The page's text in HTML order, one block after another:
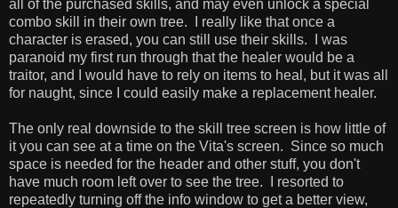
all of the purchased skills, and may even unlock a special
combo skill in their own tree. I really like that once a
character is erased, you can still use their skills. I was
paranoid my first run through that the healer would be a
traitor, and I would have to rely on items to heal, but it was all
for naught, since I could easily make a replacement healer.
The only real downside to the skill tree screen is how little of
it you can see at a time on the Vita's screen. Since so much
space is needed for the header and other stuff, you don't
have much room left over to see the tree. I resorted to
repeatedly turning off the info window to get a better view,